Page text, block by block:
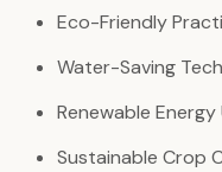
Eco-Friendly
Water-Saving
Renewable Energy
Sustainable Crop